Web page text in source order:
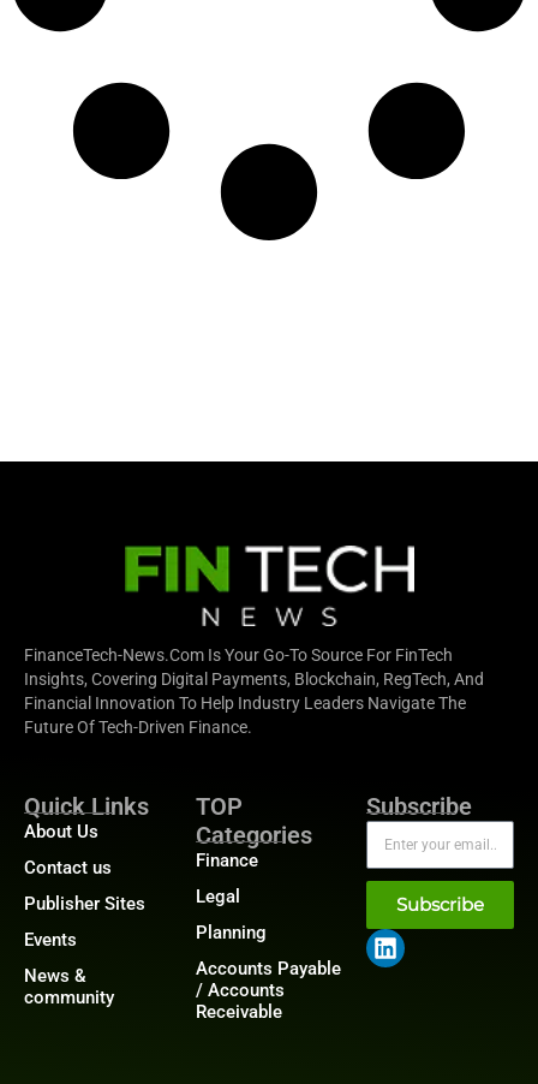
FinanceTech-News.com Is Your Go-To Source For FinTech
Insights, Covering Digital Payments, Blockchain, RegTech, And
Financial Innovation To Help Industry Leaders Navigate The
Future Of Tech-Driven Finance.
Quick Links
About Us
Contact us
Publisher Sites
Events
News &
community
TOP
Categories
Finance
Legal
Planning
Accounts Payable
/ Accounts
Receivable
Subscribe
Subscribe